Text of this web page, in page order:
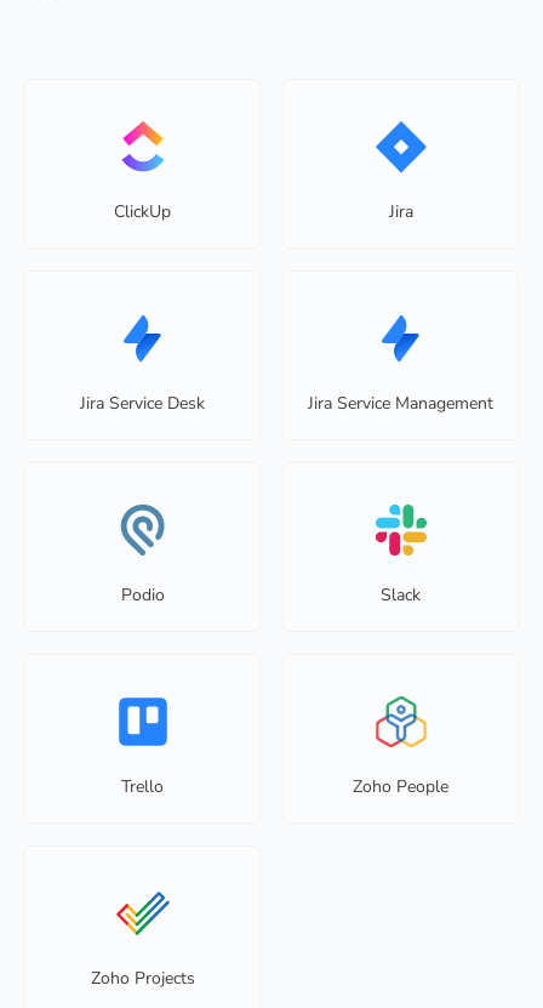
ClickUp Jira
Jira Service Desk Jira Service Management
Podio Slack
Trello Zoho People
Zoho Projects